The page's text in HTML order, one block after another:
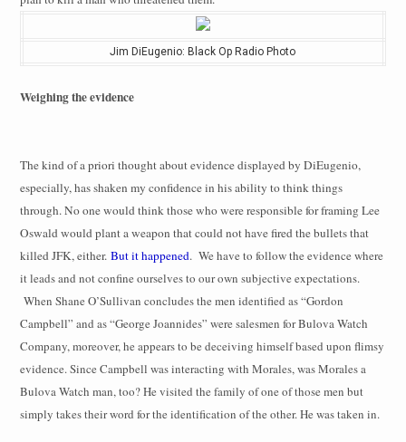
Jim DiEugenio: Black Op Radio Photo
Weighing the evidence
The kind of a priori thought about evidence displayed by DiEugenio,
especially, has shaken my confidence in his ability to think things
through. No one would think those who were responsible for framing Lee
Oswald would plant a weapon that could not have fired the bullets that
killed JFK, either. But it happened. We have to follow the evidence where
it leads and not confine ourselves to our own subjective expectations.
When Shane O’Sullivan concludes the men identified as “Gordon
Campbell” and as “George Joannides” were salesmen for Bulova Watch
Company, moreover, he appears to be deceiving himself based upon flimsy
evidence. Since Campbell was interacting with Morales, was Morales a
Bulova Watch man, too? He visited the family of one of those men but
simply takes their word for the identification of the other. He was taken in.